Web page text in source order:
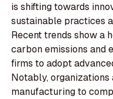
is shifting towards
sustainable practices
Recent trends show a
carbon emissions and
firms to adopt
Notably,
manufacturing to